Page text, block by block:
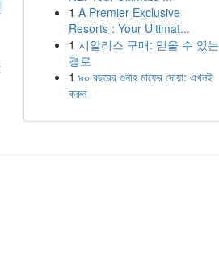
1 A Premier Exclusive
Resorts : Your Ultimat...
1 시알리스 구매: 믿을 수 있는
경로
1 ৯০ বছরের গুনাহ মাফের দোয়া: এখনই
করুন